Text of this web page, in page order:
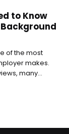
to Know
of the most
makes.
many